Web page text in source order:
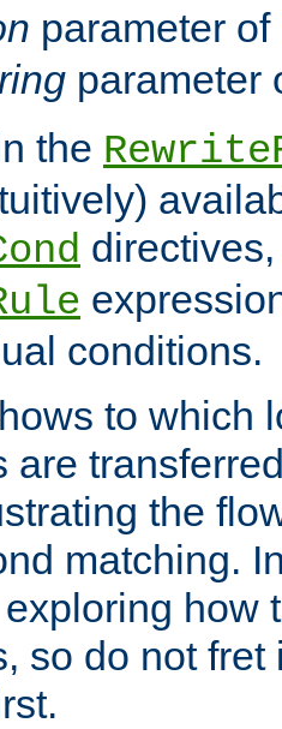
parameter
parameter
the
conditions.
to which
are
the
matching.
how
so do not